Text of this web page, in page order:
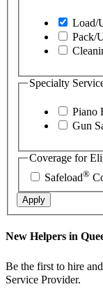
Load/
Pack/
Specialty
Piano
Gun
Coverage for
Safeload®
Apply
New Helpers in
Be the first to hire
Service Provider.